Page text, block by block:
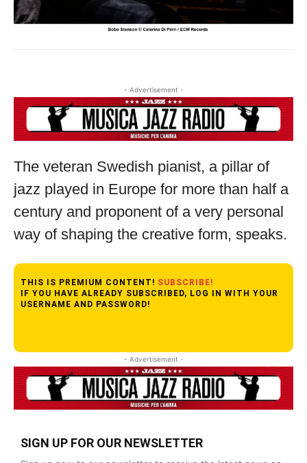
- Advertisement -
The veteran Swedish pianist, a pillar of
jazz played in Europe for more than half a
century and proponent of a very personal
way of shaping the creative form, speaks.
THIS IS PREMIUM CONTENT! SUBSCRIBE!
IF YOU HAVE ALREADY SUBSCRIBED, LOG IN WITH YOUR
USERNAME AND PASSWORD!
- Advertisement -
SIGN UP FOR OUR NEWSLETTER